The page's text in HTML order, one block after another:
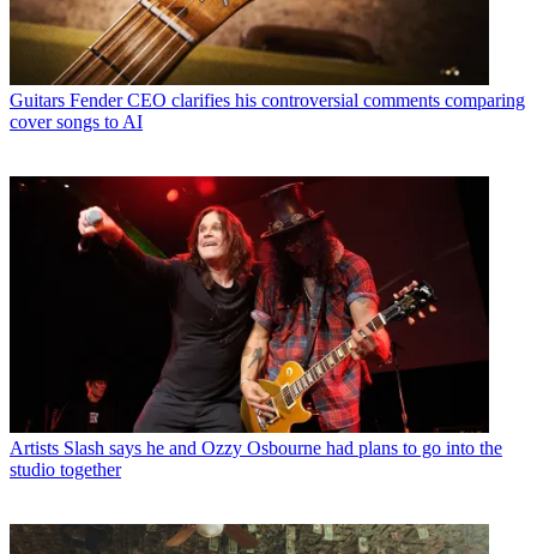
Guitars Fender CEO clarifies his controversial comments comparing
cover songs to AI
Artists Slash says he and Ozzy Osbourne had plans to go into the
studio together